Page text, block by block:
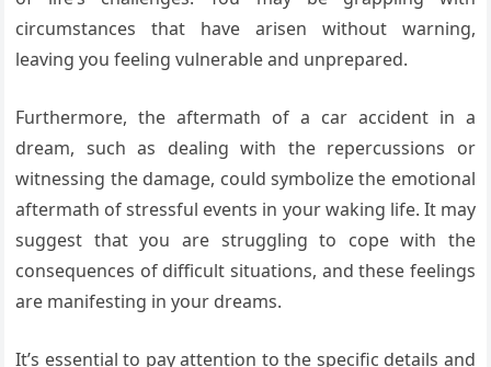
circumstances that have arisen without warning,
leaving you feeling vulnerable and unprepared.
Furthermore, the aftermath of a car accident in a
dream, such as dealing with the repercussions or
witnessing the damage, could symbolize the emotional
aftermath of stressful events in your waking life. It may
suggest that you are struggling to cope with the
consequences of difficult situations, and these feelings
are manifesting in your dreams.
It’s essential to pay attention to the specific details and